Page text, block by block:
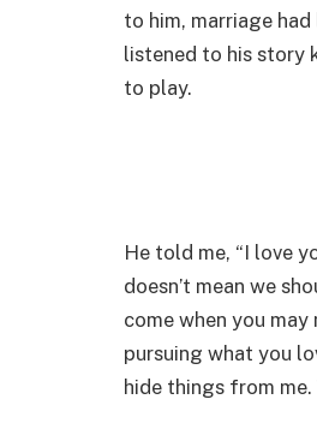
to him, marriage
listened to his story
to play.
He told me, “I love
doesn’t mean we
come when you
pursuing what you
hide things from me.